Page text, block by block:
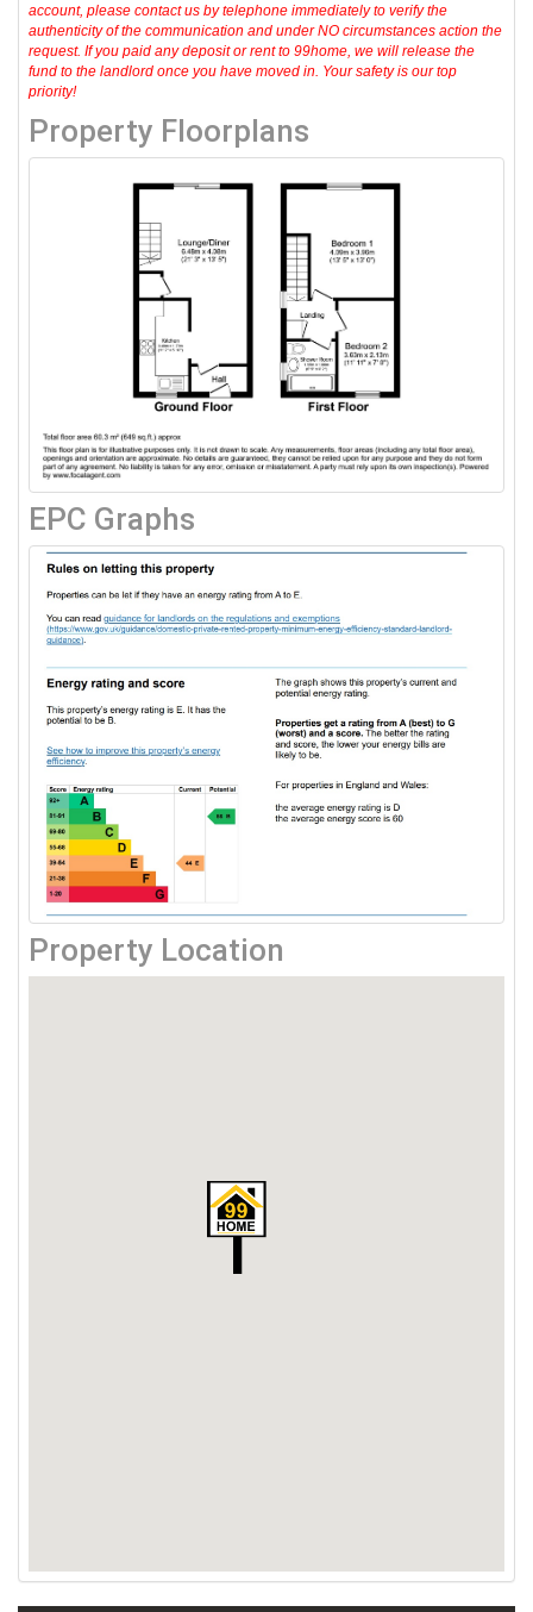
account, please contact us by telephone immediately to verify the
authenticity of the communication and under NO circumstances action the
request. If you paid any deposit or rent to 99home, we will release the
fund to the landlord once you have moved in. Your safety is our top
priority!
Property Floorplans
EPC Graphs
Property Location